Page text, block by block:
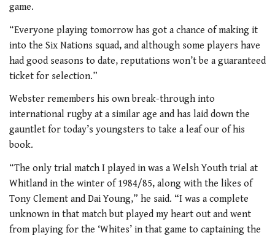
game.
“Everyone playing tomorrow has got a chance of making it
into the Six Nations squad, and although some players have
had good seasons to date, reputations won’t be a guaranteed
ticket for selection.”
Webster remembers his own break-through into
international rugby at a similar age and has laid down the
gauntlet for today’s youngsters to take a leaf our of his
book.
“The only trial match I played in was a Welsh Youth trial at
Whitland in the winter of 1984/85, along with the likes of
Tony Clement and Dai Young,” he said. “I was a complete
unknown in that match but played my heart out and went
from playing for the ‘Whites’ in that game to captaining the